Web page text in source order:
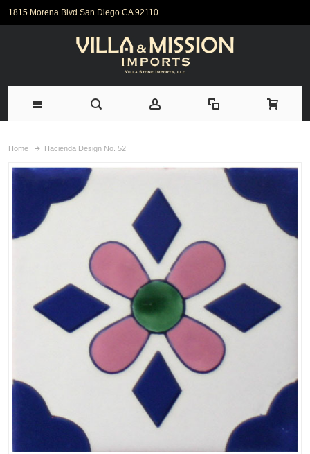
1815 Morena Blvd San Diego CA 92110
Home Hacienda Design No. 52